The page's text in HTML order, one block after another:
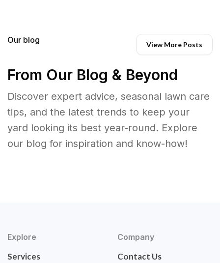
Our blog View More Posts
From Our Blog & Beyond
Discover expert advice, seasonal lawn care
tips, and the latest trends to keep your
yard looking its best year-round. Explore
our blog for inspiration and know-how!
Explore
Services
Company
Contact Us